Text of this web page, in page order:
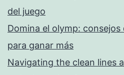
del juego
Domina el olymp:
para ganar más
Navigating the clean lines